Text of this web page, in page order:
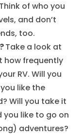
of who you
and don’t
too.
Take a look at
how frequently
RV. Will you
like the
Will you take it
you like to go on
adventures?